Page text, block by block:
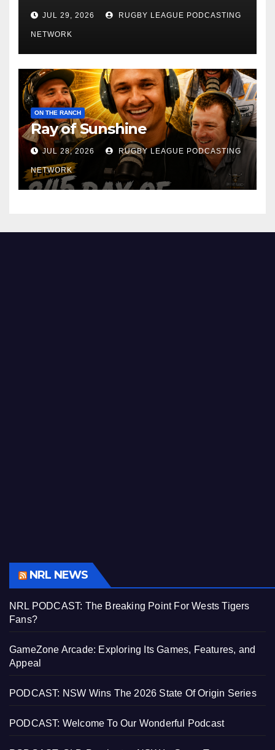
JUL 29, 2026 RUGBY LEAGUE PODCASTING
NETWORK
ON THE RANCH
Ray of Sunshine
JUL 28, 2026 RUGBY LEAGUE PODCASTING
NETWORK
NRL NEWS
NRL PODCAST: The Breaking Point For Wests Tigers
Fans?
GameZone Arcade: Exploring Its Games, Features, and
Appeal
PODCAST: NSW Wins The 2026 State Of Origin Series
PODCAST: Welcome To Our Wonderful Podcast